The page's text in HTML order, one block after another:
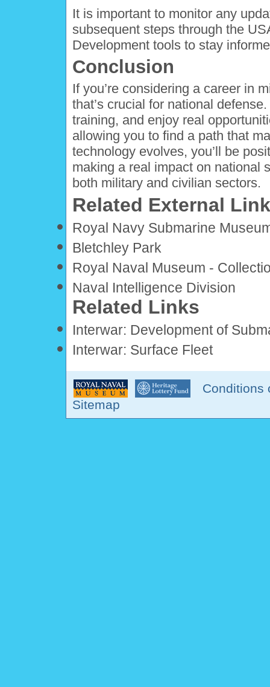
It is important to monitor any
subsequent steps through the
Development tools to stay
Conclusion
If you’re considering a career in
that’s crucial for national
training, and enjoy real
allowing you to find a path that
technology evolves, you’ll be
making a real impact on national
both military and civilian sectors.
Related External
Royal Navy Submarine
Bletchley Park
Royal Naval Museum -
Naval Intelligence Division
Related Links
Interwar: Development of
Interwar: Surface Fleet
Conditions
Sitemap